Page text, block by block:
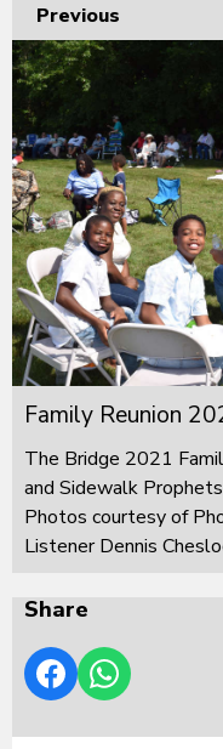
Previous
Family Reunion
The Bridge 2021
and Sidewalk
Photos courtesy of
Listener Dennis
Share